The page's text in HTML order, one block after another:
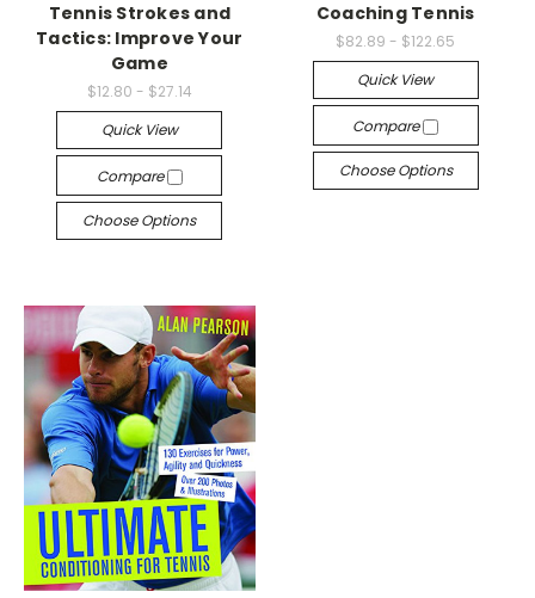
Tennis Strokes and
Tactics: Improve Your
Game
$12.80 - $27.14
Quick View
Compare
Choose Options
Coaching Tennis
$82.89 - $122.65
Quick View
Compare
Choose Options